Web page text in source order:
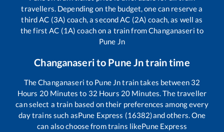
travellers. Depending on the budget, one can reserve a
third AC (3A) coach, a second AC (2A) coach, as well as
the first AC (1A) coach on a train fromChanganaseri to
Pune Jn
Changanaserito Pune Jntrain time
TheChanganaseri to Pune Jntrain takes between 32
Hours 20 Minutes to 32 Hours 20 Minutes. The traveller
can select a train based on their preferences among every
day trains such asPune Express (16382)and others. One
can also choose from trains likePune Express